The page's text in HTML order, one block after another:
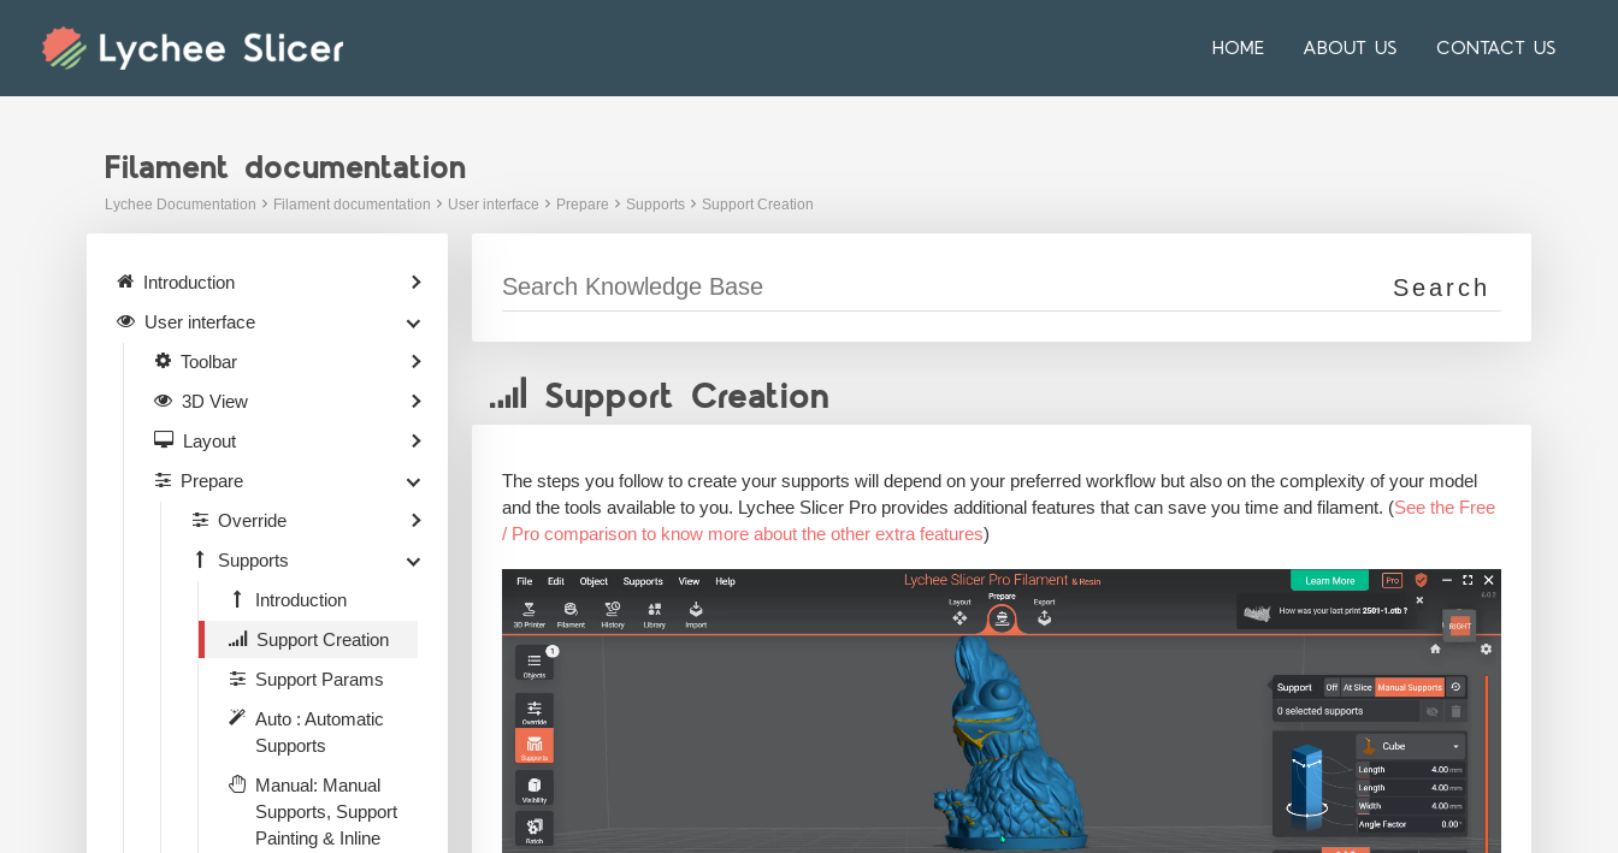
HOME ABOUT US CONTACT US
Filament documentation
Lychee Documentation Filament documentation User interface Prepare Supports Support Creation
Support Creation
The steps you follow to create your supports will depend on your preferred workflow but also on the complexity of your model
and the tools available to you. Lychee Slicer Pro provides additional features that can save you time and filament. (See the Free
/ Pro comparison to know more about the other extra features)
Introduction
User interface
Toolbar
3D View
Layout
Prepare
Override
Supports
Introduction
Support Creation
Support Params
Auto : Automatic
Supports
Manual: Manual
Supports, Support
Painting & Inline